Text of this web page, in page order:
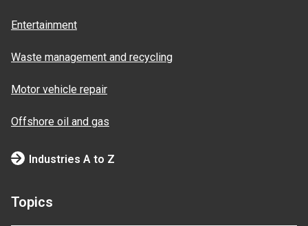
Entertainment
Waste management and recycling
Motor vehicle repair
Offshore oil and gas
Industries A to Z
Topics